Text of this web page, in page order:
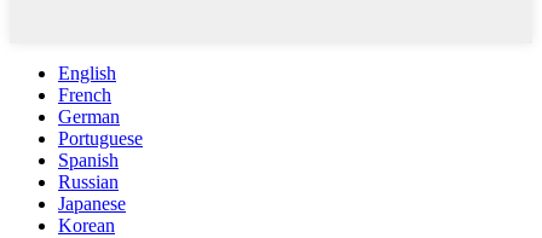
English
French
German
Portuguese
Spanish
Russian
Japanese
Korean